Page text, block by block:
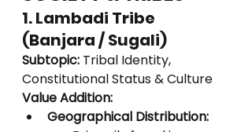
1. Lambadi Tribe
(Banjara / Sugali)
Subtopic: Tribal Identity,
Constitutional Status & Culture
Value Addition:
Geographical Distribution: